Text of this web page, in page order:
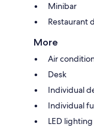
Minibar
Restaurant
More
Air
Desk
Individual
Individual
LED lighting